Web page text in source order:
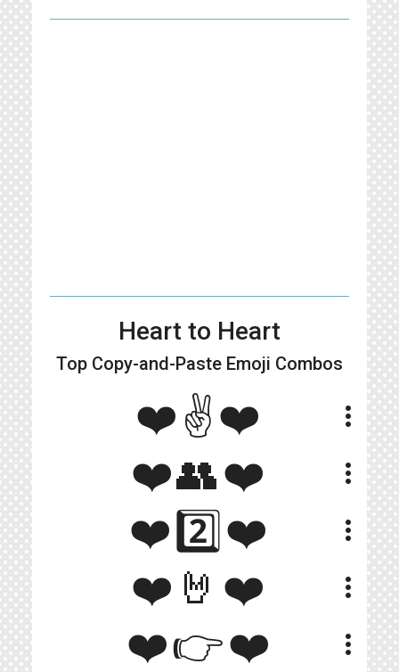
Heart to Heart
Top Copy-and-Paste Emoji Combos
❤️✌️❤️ more_vert
❤️👥❤️ more_vert
❤️2️⃣❤️ more_vert
❤️🤘❤️ more_vert
❤️👉❤️ more_vert